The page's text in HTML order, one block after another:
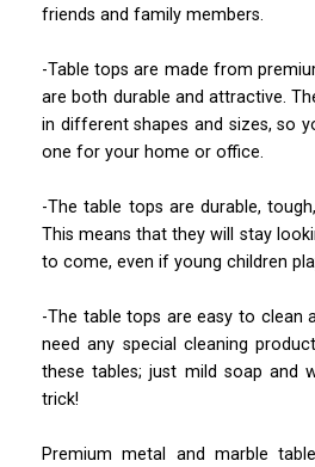
friends and family members.
-Table tops are made from
are both durable and attractive.
in different shapes and sizes, so
one for your home or office.
-The table tops are durable,
This means that they will stay
to come, even if young children
-The table tops are easy to clean
need any special cleaning
these tables; just mild soap and
trick!
Premium metal and marble